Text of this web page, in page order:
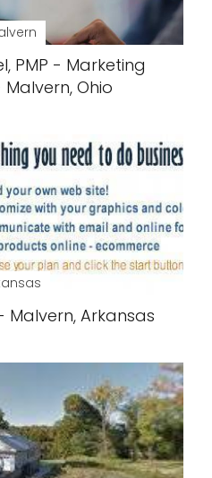
PMP - Marketing
Ohio
Malvern, Arkansas